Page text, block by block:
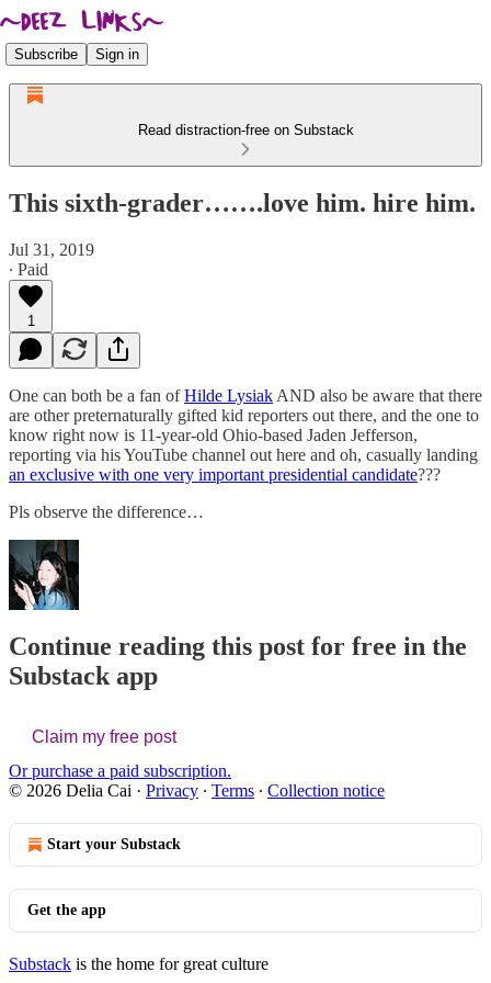
Subscribe Sign in
Read distraction-free on Substack
This sixth-grader…….love him. hire him.
Jul 31, 2019
∙ Paid
1
One can both be a fan ofHilde Lysiak AND also be aware that there
are other preternaturally gifted kid reporters out there, and the one to
know right now is 11-year-old Ohio-based Jaden Jefferson,
reporting via his YouTube channel out here and oh, casually landing
an exclusive with one very important presidential candidate???
Pls observe the difference…
Continue reading this post for free in the
Substack app
Claim my free post
Or purchase a paid subscription.
© 2026 Delia Cai · Privacy ∙ Terms ∙ Collection notice
Start your Substack
Get the app
Substack is the home for great culture